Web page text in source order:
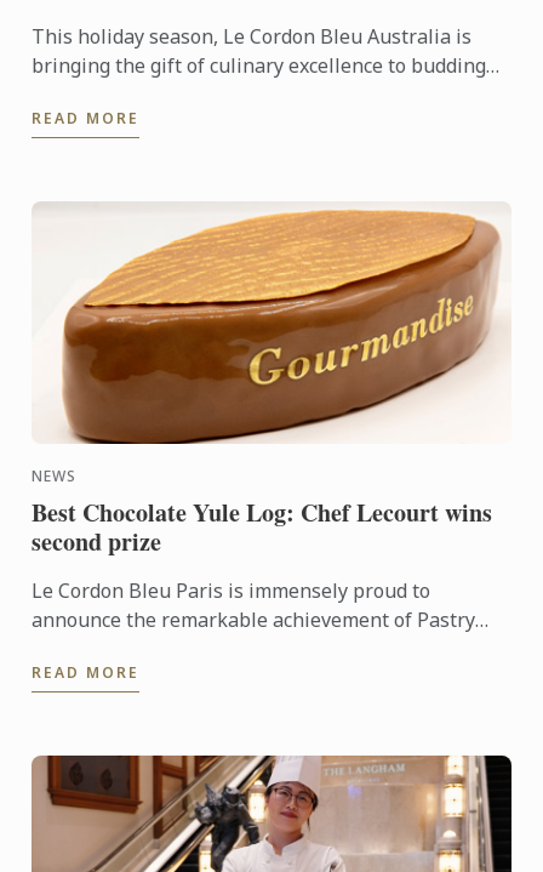
This holiday season, Le Cordon Bleu Australia is
bringing the gift of culinary excellence to budding
READ MORE
NEWS
Best Chocolate Yule Log: Chef Lecourt wins
second prize
Le Cordon Bleu Paris is immensely proud to
announce the remarkable achievement of Pastry
place at the ...
READ MORE